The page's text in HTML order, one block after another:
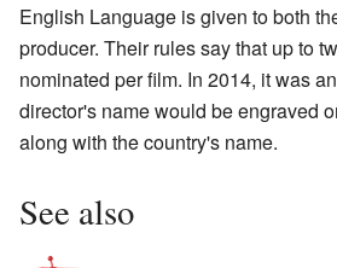
English Language is given to both
producer. Their rules say that up to
nominated per film. In 2014, it was
director's name would be engraved
along with the country's name.
See also